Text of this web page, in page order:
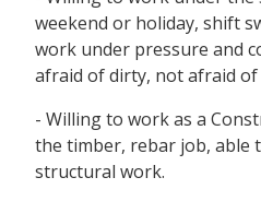
weekend or holiday, shift
work under pressure and
afraid of dirty, not afraid of
- Willing to work as a
the timber, rebar job, able
structural work.